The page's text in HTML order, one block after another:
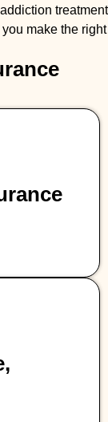
treatment
make the right